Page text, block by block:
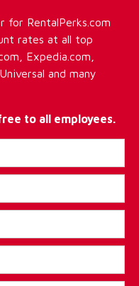
for RentalPerks.com
rates at all top
Expedia.com,
and many
to all employees.